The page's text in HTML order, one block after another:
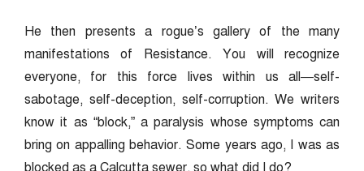
He then presents a rogue’s gallery of the many
manifestations of Resistance. You will recognize
everyone, for this force lives within us all—self-
sabotage, self-deception, self-corruption.We writers
know it as “block,” a paralysis whose symptoms can
bring on appalling behavior. Some years ago, I was as
blocked as a Calcutta sewer, so what did I do?